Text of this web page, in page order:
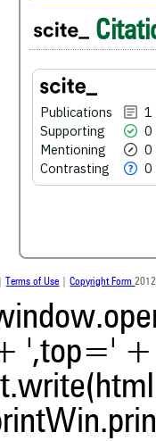
Publications
1
Supporting
0
Mentioning
0
Contrasting
0
Citing Publications
Supporting
Mentioning
Contrasting
how this article has
it supports,
the cited claim,
in which section
made.
Terms of Use |Copyright Form
',top='